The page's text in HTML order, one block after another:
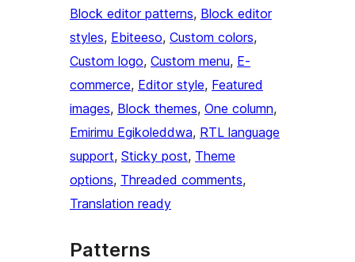
Block editor patterns, Block editor
styles, Ebiteeso, Custom colors
Custom logo, Custom menu, E-
commerce, Editor style, Featured
images, Block themes, One column
Emirimu Egikoleddwa, RTL language
support, Sticky post, Theme
options, Threaded comments
Translation ready
Patterns